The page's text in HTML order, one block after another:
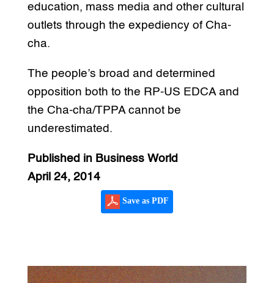
education, mass media and other cultural
outlets through the expediency of Cha-
cha.
The people’s broad and determined
opposition both to the RP-US EDCA and
the Cha-cha/TPPA cannot be
underestimated.
Published in Business World
April 24, 2014
Save as PDF